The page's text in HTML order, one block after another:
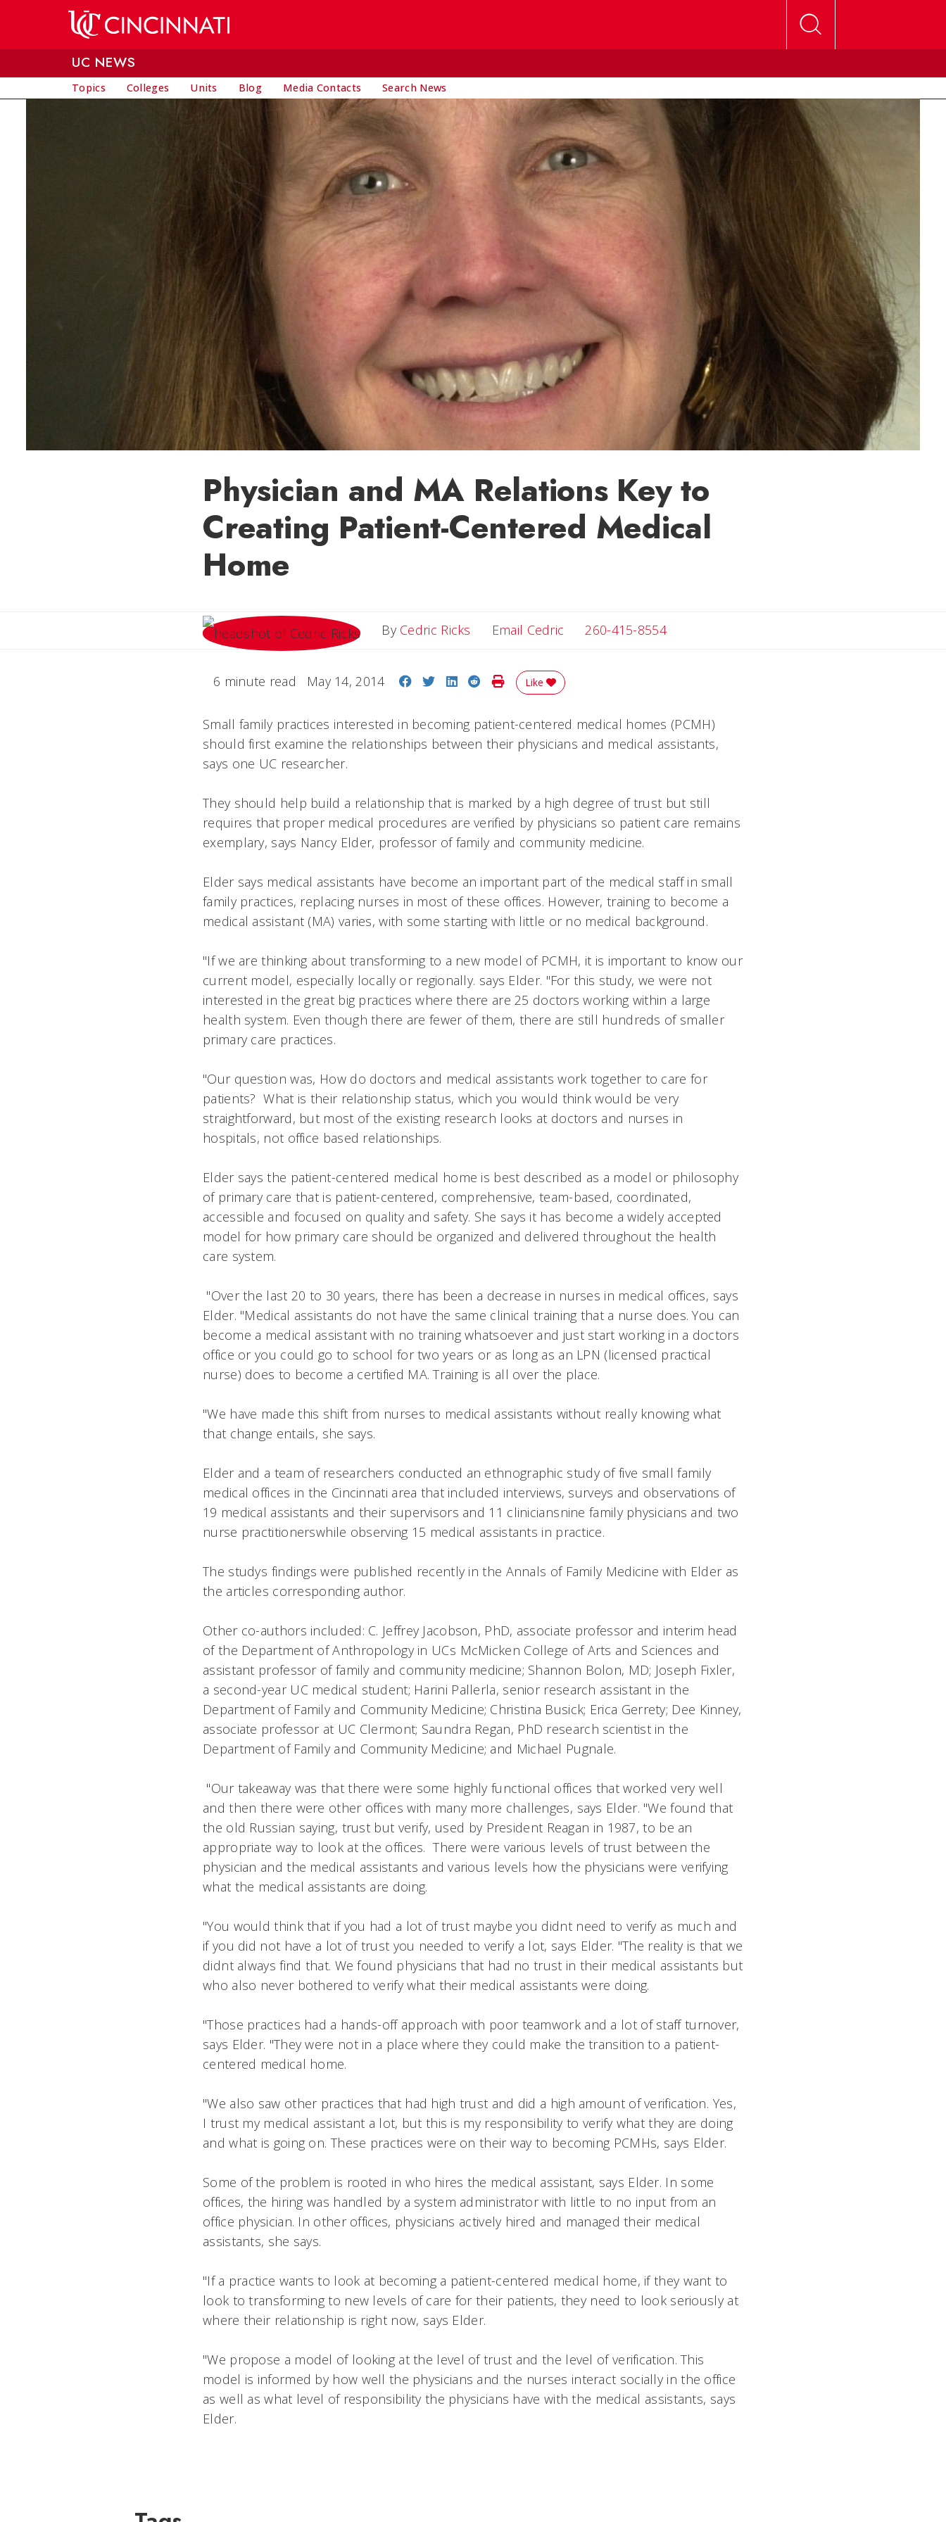
UC NEWS
Topics Colleges Units Blog Media Contacts Search News
Physician and MA Relations Key to
Creating Patient-Centered Medical
Home
By Cedric Ricks Email Cedric Email Cedric
260-415-8554
6 minute read May 14, 2014 Share on Facebook
Share on Twitter
Share on LinkedIn
Share on Reddit
Print Story
Like
Small family practices interested in becoming patient-centered medical homes (PCMH)
should first examine the relationships between their physicians and medical assistants,
says one UC researcher.
They should help build a relationship that is marked by a high degree of trust but still
requires that proper medical procedures are verified by physicians so patient care remains
exemplary, says Nancy Elder, professor of family and community medicine.
Elder says medical assistants have become an important part of the medical staff in small
family practices, replacing nurses in most of these offices. However, training to become a
medical assistant (MA) varies, with some starting with little or no medical background.
"If we are thinking about transforming to a new model of PCMH, it is important to know our
current model, especially locally or regionally. says Elder. "For this study, we were not
interested in the great big practices where there are 25 doctors working within a large
health system. Even though there are fewer of them, there are still hundreds of smaller
primary care practices.
"Our question was, How do doctors and medical assistants work together to care for
patients? What is their relationship status, which you would think would be very
straightforward, but most of the existing research looks at doctors and nurses in
hospitals, not office based relationships.
Elder says the patient-centered medical home is best described as a model or philosophy
of primary care that is patient-centered, comprehensive, team-based, coordinated,
accessible and focused on quality and safety. She says it has become a widely accepted
model for how primary care should be organized and delivered throughout the health
care system.
"Over the last 20 to 30 years, there has been a decrease in nurses in medical offices, says
Elder. "Medical assistants do not have the same clinical training that a nurse does. You can
become a medical assistant with no training whatsoever and just start working in a doctors
office or you could go to school for two years or as long as an LPN (licensed practical
nurse) does to become a certified MA. Training is all over the place.
"We have made this shift from nurses to medical assistants without really knowing what
that change entails, she says.
Elder and a team of researchers conducted an ethnographic study of five small family
medical offices in the Cincinnati area that included interviews, surveys and observations of
19 medical assistants and their supervisors and 11 cliniciansnine family physicians and two
nurse practitionerswhile observing 15 medical assistants in practice.
The studys findings were published recently in the Annals of Family Medicine with Elder as
the articles corresponding author.
Other co-authors included: C. Jeffrey Jacobson, PhD, associate professor and interim head
of the Department of Anthropology in UCs McMicken College of Arts and Sciences and
assistant professor of family and community medicine; Shannon Bolon, MD; Joseph Fixler,
a second-year UC medical student; Harini Pallerla, senior research assistant in the
Department of Family and Community Medicine; Christina Busick; Erica Gerrety; Dee Kinney,
associate professor at UC Clermont; Saundra Regan, PhD research scientist in the
Department of Family and Community Medicine; and Michael Pugnale.
"Our takeaway was that there were some highly functional offices that worked very well
and then there were other offices with many more challenges, says Elder. "We found that
the old Russian saying, trust but verify, used by President Reagan in 1987, to be an
appropriate way to look at the offices. There were various levels of trust between the
physician and the medical assistants and various levels how the physicians were verifying
what the medical assistants are doing.
"You would think that if you had a lot of trust maybe you didnt need to verify as much and
if you did not have a lot of trust you needed to verify a lot, says Elder. "The reality is that we
didnt always find that. We found physicians that had no trust in their medical assistants but
who also never bothered to verify what their medical assistants were doing.
"Those practices had a hands-off approach with poor teamwork and a lot of staff turnover,
says Elder. "They were not in a place where they could make the transition to a patient-
centered medical home.
"We also saw other practices that had high trust and did a high amount of verification. Yes,
I trust my medical assistant a lot, but this is my responsibility to verify what they are doing
and what is going on. These practices were on their way to becoming PCMHs, says Elder.
Some of the problem is rooted in who hires the medical assistant, says Elder. In some
offices, the hiring was handled by a system administrator with little to no input from an
office physician. In other offices, physicians actively hired and managed their medical
assistants, she says.
"If a practice wants to look at becoming a patient-centered medical home, if they want to
look to transforming to new levels of care for their patients, they need to look seriously at
where their relationship is right now, says Elder.
"We propose a model of looking at the level of trust and the level of verification. This
model is informed by how well the physicians and the nurses interact socially in the office
as well as what level of responsibility the physicians have with the medical assistants, says
Elder.